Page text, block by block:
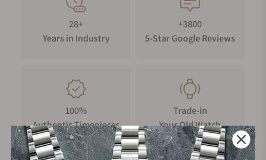
28+
Years in Industry
+3800
5-Star Google Reviews
100%
Authentic Timepieces
Trade-in
Your Old Watch